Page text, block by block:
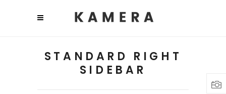
STANDARD RIGHT
SIDEBAR